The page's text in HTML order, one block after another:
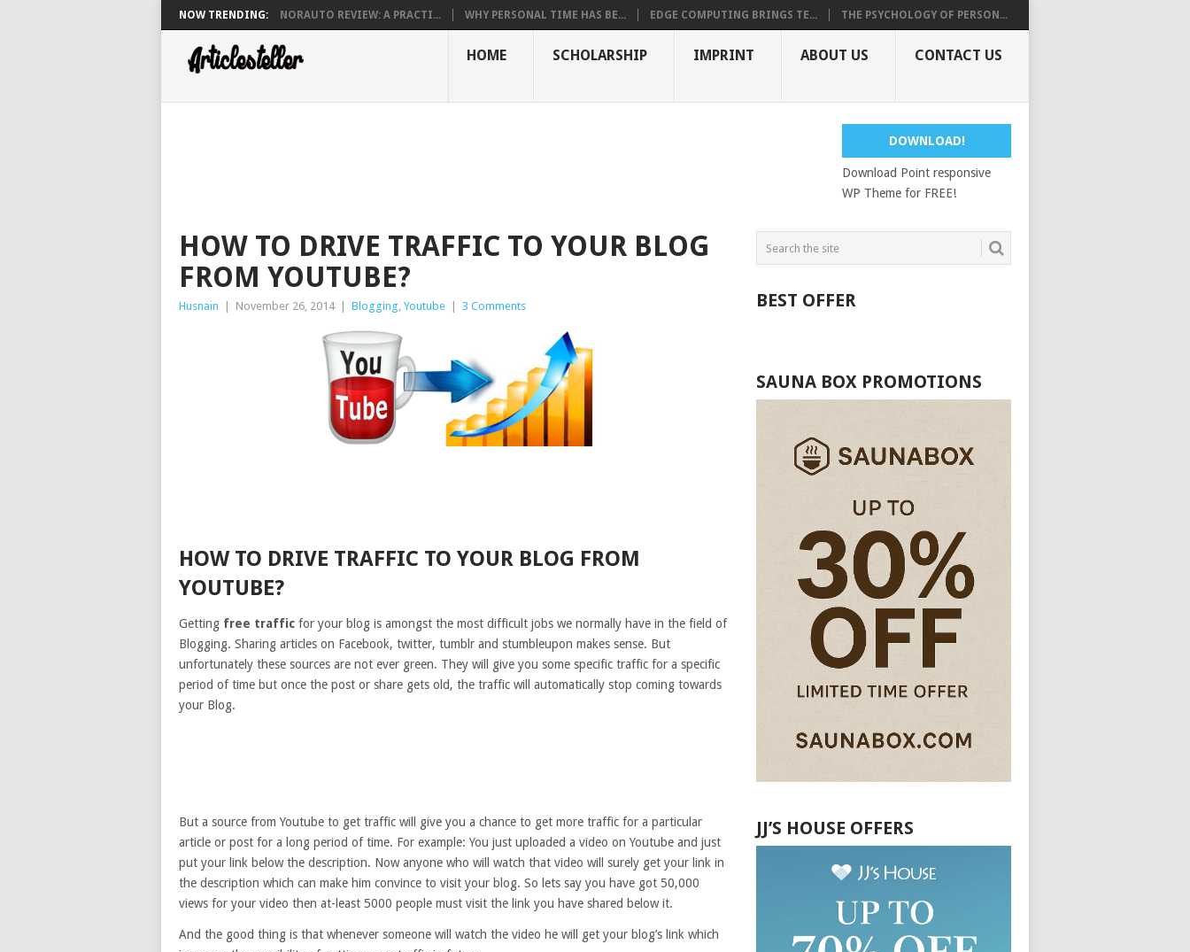
NOW TRENDING: NORAUTO REVIEW: A PRACTI... WHY PERSONAL TIME HAS BE... EDGE COMPUTING BRINGS TE... THE PSYCHOLOGY OF PERSON...
HOME SCHOLARSHIP IMPRINT ABOUT US CONTACT US
DOWNLOAD!
Download Point responsive
WP Theme for FREE!
HOW TO DRIVE TRAFFIC TO YOUR BLOG
FROM YOUTUBE?
Husnain November 26, 2014 Blogging, Youtube 3 Comments
HOW TO DRIVE TRAFFIC TO YOUR BLOG FROM
YOUTUBE?
Getting free traffic for your blog is amongst the most difficult jobs we normally have in the field of
Blogging. Sharing articles on Facebook, twitter, tumblr and stumbleupon makes sense. But
unfortunately these sources are not ever green. They will give you some specific traffic for a specific
period of time but once the post or share gets old, the traffic will automatically stop coming towards
your Blog.
But a source from Youtube to get traffic will give you a chance to get more traffic for a particular
article or post for a long period of time. For example: You just uploaded a video on Youtube and just
put your link below the description. Now anyone who will watch that video will surely get your link in
the description which can make him convince to visit your blog. So lets say you have got 50,000
views for your video then at-least 5000 people must visit the link you have shared below it.
And the good thing is that whenever someone will watch the video he will get your blog’s link which
BEST OFFER
SAUNA BOX PROMOTIONS
JJ’S HOUSE OFFERS